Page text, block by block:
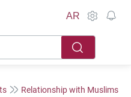
AR
Relationship with Muslims